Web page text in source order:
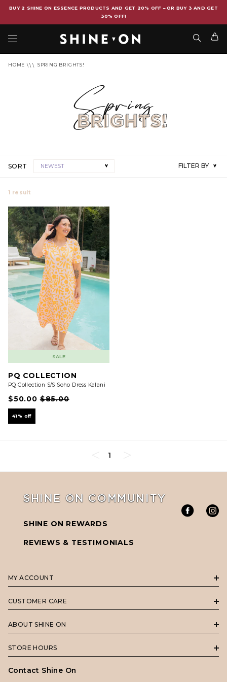
BUY 2 SHINE ON ESSENCE PRODUCTS AND GET 20% OFF – OR BUY 3 AND GET
30% OFF!
HOME SPRING BRIGHTS!
Spring
BRIGHTS!
SORT NEWEST FILTER BY
1 result
SALE
PQ COLLECTION
PQ Collection S/S Soho Dress Kalani
$50.00 $85.00
41% off
1
SHINE ON COMMUNITY
SHINE ON REWARDS
REVIEWS & TESTIMONIALS
MY ACCOUNT
CUSTOMER CARE
ABOUT SHINE ON
STORE HOURS
Contact Shine On